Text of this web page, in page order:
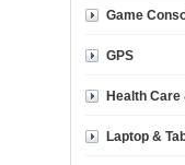
Game
GPS
Health Care
Laptop &